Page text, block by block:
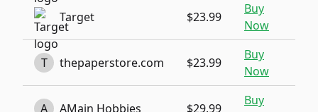
Target $23.99
Buy
Now
T thepaperstore.com $23.99
Buy
Now
A AMain Hobbies $29.99
Buy